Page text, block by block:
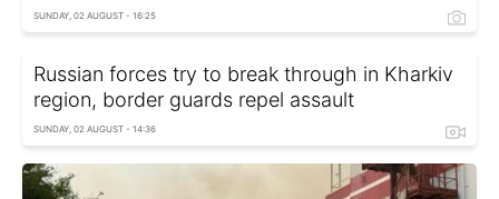
SUNDAY, 02 AUGUST - 16:25
Russian forces try to break through in Kharkiv
region, border guards repel assault
SUNDAY, 02 AUGUST - 14:36